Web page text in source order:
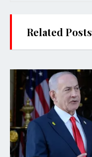
Related Posts